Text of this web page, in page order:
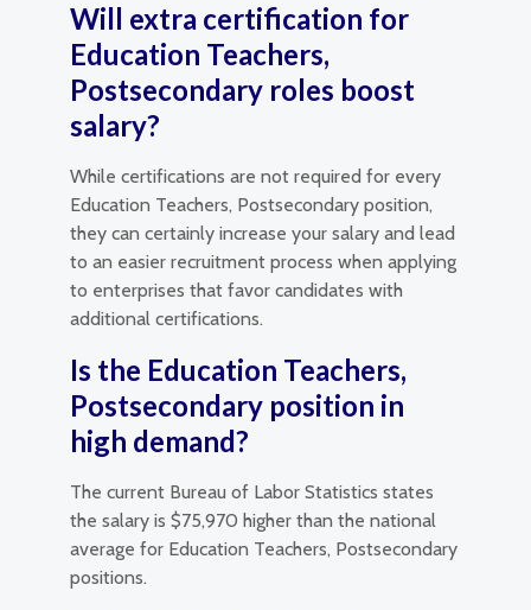
Will extra certification for
Education Teachers,
Postsecondary roles boost
salary?
While certifications are not required for every
Education Teachers, Postsecondary position,
they can certainly increase your salary and lead
to an easier recruitment process when applying
to enterprises that favor candidates with
additional certifications.
Is the Education Teachers,
Postsecondary position in
high demand?
The current Bureau of Labor Statistics states
the salary is $75,970 higher than the national
average for Education Teachers, Postsecondary
positions.